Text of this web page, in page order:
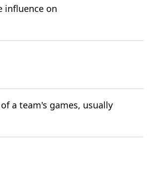
influence on
a team's games, usually